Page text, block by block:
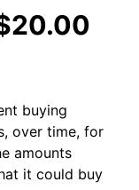
buying
over time, for
amounts
it could buy